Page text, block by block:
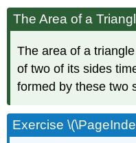
The Area of a
The area of a
of two of its sides
formed by these two
Exercise